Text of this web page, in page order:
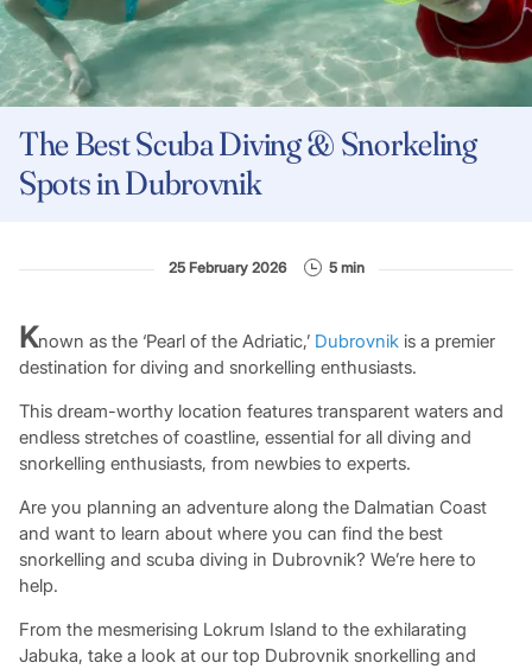
The Best Scuba Diving & Snorkeling
Spots in Dubrovnik
25 February 2026 5 min
Known as the ‘Pearl of the Adriatic,’ Dubrovnikis a premier
destination for diving and snorkelling enthusiasts.
This dream-worthy location features transparent waters and
endless stretches of coastline, essential for all diving and
snorkelling enthusiasts, from newbies to experts.
Are you planning an adventure along the Dalmatian Coast
and want to learn about where you can find the best
snorkelling and scuba diving in Dubrovnik? We’re here to
help.
From the mesmerising Lokrum Island to the exhilarating
Jabuka, take a look at our top Dubrovnik snorkelling and